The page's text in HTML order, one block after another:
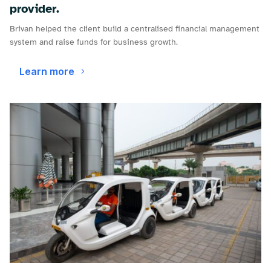
provider.
Brivan helped the client build a centralised financial management
system and raise funds for business growth.
Learn more